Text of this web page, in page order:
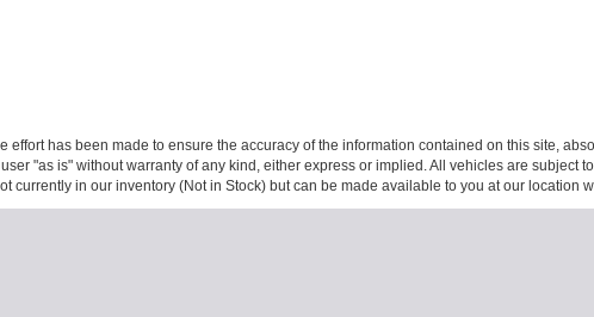
effort has been made to ensure the accuracy of the information contained on this site,
"as is" without warranty of any kind, either express or implied. All vehicles are
currently in our inventory (Not in Stock) but can be made available to you at our location